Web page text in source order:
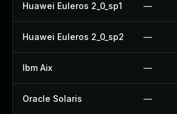
Huawei Euleros 2_0_sp1 —
Huawei Euleros 2_0_sp2 —
Ibm Aix —
Oracle Solaris —